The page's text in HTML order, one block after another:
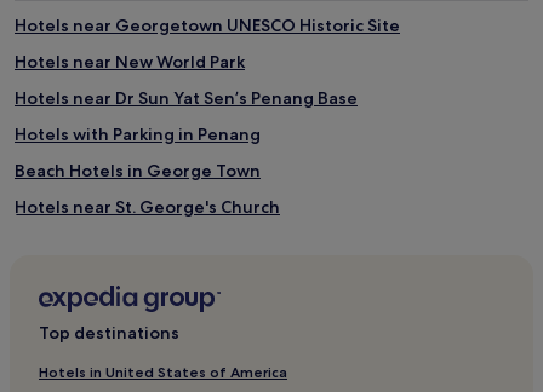
Hotels near Georgetown UNESCO Historic Site
Hotels near New World Park
Hotels near Dr Sun Yat Sen’s Penang Base
Hotels with Parking in Penang
Beach Hotels in George Town
Hotels near St. George's Church
Hotels near Loh guan Lye Specialist Centre
Top destinations
Hotels in United States of America